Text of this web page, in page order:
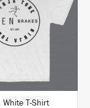
BUY
White T-Shirt